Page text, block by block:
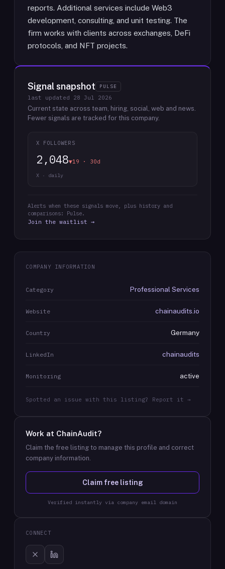
reports. Additional services include Web3
development, consulting, and unit testing. The
firm works with clients across exchanges, DeFi
protocols, and NFT projects.
Signal snapshot PULSE
last updated 28 Jul 2026
Current state across team, hiring, social, web and news.
Fewer signals are tracked for this company.
X FOLLOWERS
2,048▼19 · 30d
X · daily
Alerts when these signals move, plus history and
comparisons: Pulse.
Join the waitlist →
COMPANY INFORMATION
Category Professional Services
Website chainaudits.io
Country Germany
LinkedIn chainaudits
Monitoring active
Spotted an issue with this listing? Report it →
Work at ChainAudit?
Claim the free listing to manage this profile and correct
company information.
Claim free listing
Verified instantly via company email domain
CONNECT